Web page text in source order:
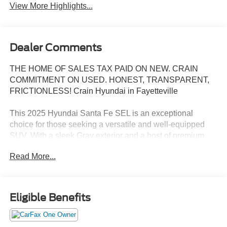
View More Highlights...
Dealer Comments
THE HOME OF SALES TAX PAID ON NEW. CRAIN
COMMITMENT ON USED. HONEST, TRANSPARENT,
FRICTIONLESS! Crain Hyundai in Fayetteville
This 2025 Hyundai Santa Fe SEL is an exceptional
choice for those seeking a versatile and well-equipped
SUV. With a sleek Gray exterior and a host of premium
experience.
- AM/FM radio: SiriusXM
- Radio: AM/FM/HD Display Audio
- Air Conditioning
Read More...
Eligible Benefits